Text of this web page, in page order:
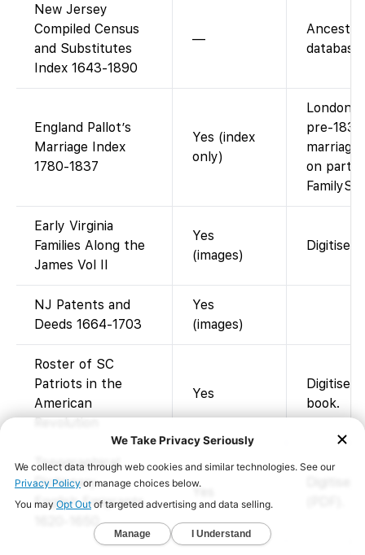
New Jersey
Compiled Census
and Substitutes
Index 1643-1890
—
database.
England Pallot’s
Marriage Index
1780-1837
Yes (index
only)
London/
pre-1837
on
Early Virginia
Families Along the
James Vol II
Yes
(images)
Digitised
NJ Patents and
Deeds 1664-1703
Yes
(images)
Roster of SC
Patriots in the
American
Revolution
Yes
Digitised
book.
Topographical
Dictionary…
English Emigrants
1620-1650
Yes